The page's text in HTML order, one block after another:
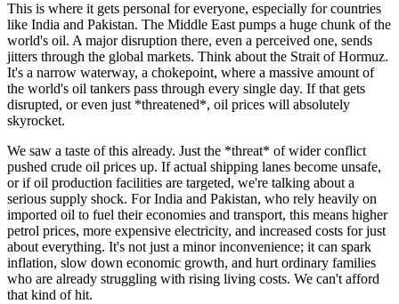
This is where it gets personal for everyone, especially for countries
like India and Pakistan. The Middle East pumps a huge chunk of the
world's oil. A major disruption there, even a perceived one, sends
jitters through the global markets. Think about the Strait of Hormuz.
It's a narrow waterway, a chokepoint, where a massive amount of
the world's oil tankers pass through every single day. If that gets
disrupted, or even just *threatened*, oil prices will absolutely
skyrocket.
We saw a taste of this already. Just the *threat* of wider conflict
pushed crude oil prices up. If actual shipping lanes become unsafe,
or if oil production facilities are targeted, we're talking about a
serious supply shock. For India and Pakistan, who rely heavily on
imported oil to fuel their economies and transport, this means higher
petrol prices, more expensive electricity, and increased costs for just
about everything. It's not just a minor inconvenience; it can spark
inflation, slow down economic growth, and hurt ordinary families
who are already struggling with rising living costs. We can't afford
that kind of hit.